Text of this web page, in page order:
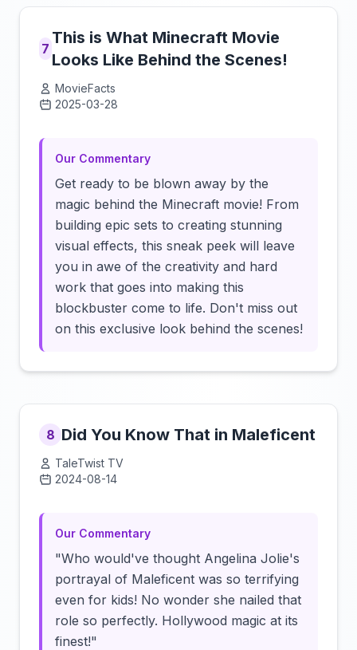
7
This is What Minecraft Movie
Looks Like Behind the Scenes!
MovieFacts
2025-03-28
Our Commentary
Get ready to be blown away by the
magic behind the Minecraft movie! From
building epic sets to creating stunning
visual effects, this sneak peek will leave
you in awe of the creativity and hard
work that goes into making this
blockbuster come to life. Don't miss out
on this exclusive look behind the scenes!
8 Did You Know That in Maleficent
TaleTwist TV
2024-08-14
Our Commentary
"Who would've thought Angelina Jolie's
portrayal of Maleficent was so terrifying
even for kids! No wonder she nailed that
role so perfectly. Hollywood magic at its
finest!"